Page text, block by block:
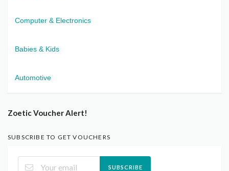
Computer & Electronics
Babies & Kids
Automotive
Zoetic Voucher Alert!
SUBSCRIBE TO GET VOUCHERS
SUBSCRIBE